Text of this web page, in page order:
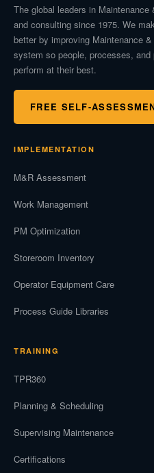
The global leaders in Maintenance
and consulting since 1975. We
better by improving Maintenance
system so people, processes,
perform at their best.
FREE SELF-
IMPLEMENTATION
M&R Assessment
Work Management
PM Optimization
Storeroom Inventory
Operator Equipment Care
Process Guide Libraries
TRAINING
TPR360
Planning & Scheduling
Supervising Maintenance
Certifications